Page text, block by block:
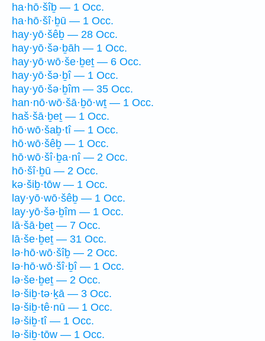
ha·hō·šîḇ — 1 Occ.
ha·hō·šî·ḇū — 1 Occ.
hay·yō·šêḇ — 28 Occ.
hay·yō·šə·ḇāh — 1 Occ.
hay·yō·wō·še·ḇeṯ — 6 Occ.
hay·yō·šə·ḇî — 1 Occ.
hay·yō·šə·ḇîm — 35 Occ.
han·nō·wō·šā·ḇō·wṯ — 1 Occ.
haš·šā·ḇeṯ — 1 Occ.
hō·wō·šaḇ·tî — 1 Occ.
hō·wō·šêḇ — 1 Occ.
hō·wō·šî·ḇa·nî — 2 Occ.
hō·šî·ḇū — 2 Occ.
kə·šiḇ·tōw — 1 Occ.
lay·yō·wō·šêḇ — 1 Occ.
lay·yō·šə·ḇîm — 1 Occ.
lā·šā·ḇeṯ — 7 Occ.
lā·še·ḇeṯ — 31 Occ.
lə·hō·wō·šîḇ — 2 Occ.
lə·hō·wō·šî·ḇî — 1 Occ.
lə·še·ḇeṯ — 2 Occ.
lə·šiḇ·tə·ḵā — 3 Occ.
lə·šiḇ·tê·nū — 1 Occ.
lə·šiḇ·tî — 1 Occ.
lə·šiḇ·tōw — 1 Occ.